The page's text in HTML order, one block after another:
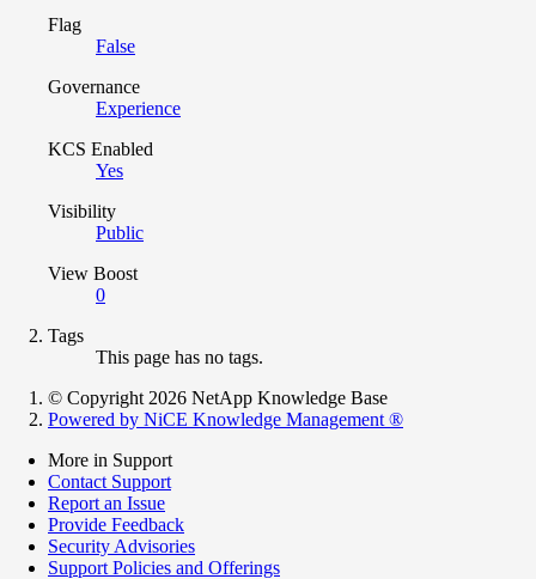
Flag
False
Governance
Experience
KCS Enabled
Yes
Visibility
Public
View Boost
0
Tags
This page has no tags.
© Copyright 2026 NetApp Knowledge Base
Powered by NiCE Knowledge Management ®
More in Support
Contact Support
Report an Issue
Provide Feedback
Security Advisories
Support Policies and Offerings